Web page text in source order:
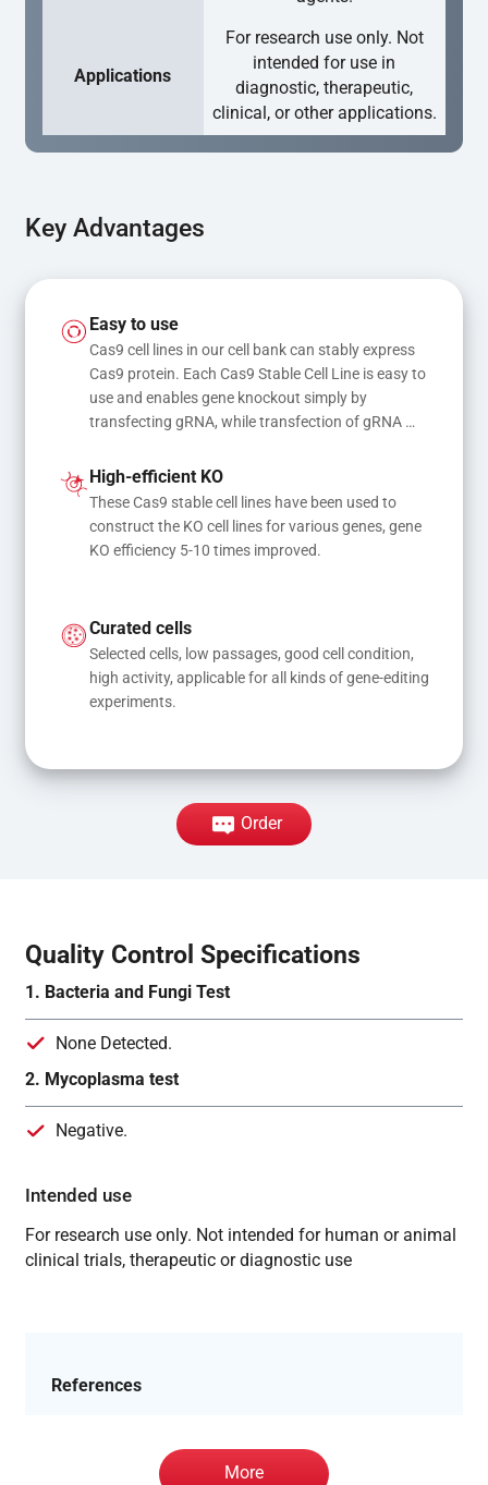
Applications
For research use only. Not
intended for use in
diagnostic, therapeutic,
clinical, or other applications.
Key Advantages
Easy to use
Cas9 cell lines in our cell bank can stably express
Cas9 protein. Each Cas9 Stable Cell Line is easy to
use and enables gene knockout simply by
transfecting gRNA, while transfection of gRNA
mutations
High-efficient KO
These Cas9 stable cell lines have been used to
construct the KO cell lines for various genes, gene
KO efficiency 5-10 times improved.
Curated cells
Selected cells, low passages, good cell condition,
high activity, applicable for all kinds of gene-editing
experiments.
Order
Quality Control Specifications
1. Bacteria and Fungi Test
None Detected.
2. Mycoplasma test
Negative.
Intended use
For research use only. Not intended for human or animal
clinical trials, therapeutic or diagnostic use
References
More